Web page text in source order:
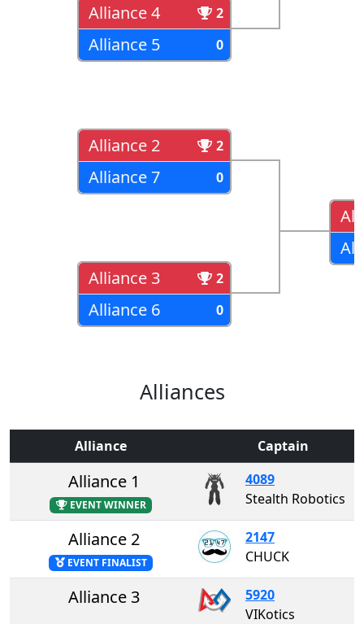
Alliance 4 2
Alliance 5 0
Alliance 2 2
Alliance 7 0
Alliance 3 2
Alliance 6 0
Alliances
Alliance Captain
Alliance 1
EVENT WINNER
4089
Stealth Robotics
Alliance 2
EVENT FINALIST
2147
CHUCK
Alliance 3
5920
VIKotics